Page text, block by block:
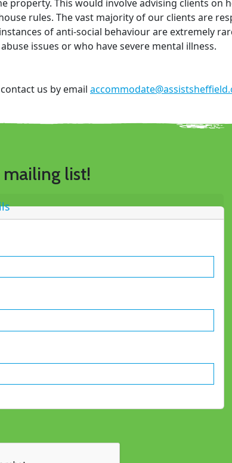
property. This would involve advising clients on
rules. The vast majority of our clients are
of anti-social behaviour are extremely
issues or who have severe mental illness.
us by email